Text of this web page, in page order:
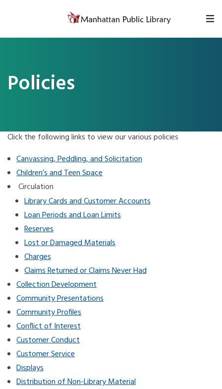
Policies
Click the following links to view our various policies
Canvassing, Peddling, and Solicitation
Children’s and Teen Space
Circulation
Library Cards and Customer Accounts
Loan Periods and Loan Limits
Reserves
Lost or Damaged Materials
Charges
Claims Returned or Claims Never Had
Collection Development
Community Presentations
Community Profiles
Conflict of Interest
Customer Conduct
Customer Service
Displays
Distribution of Non-Library Material